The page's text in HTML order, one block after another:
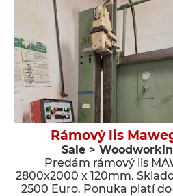
Rámový lis
Sale >
Predám rámový lis
2800x2000 x 120mm.
2500 Euro. Ponuka platí